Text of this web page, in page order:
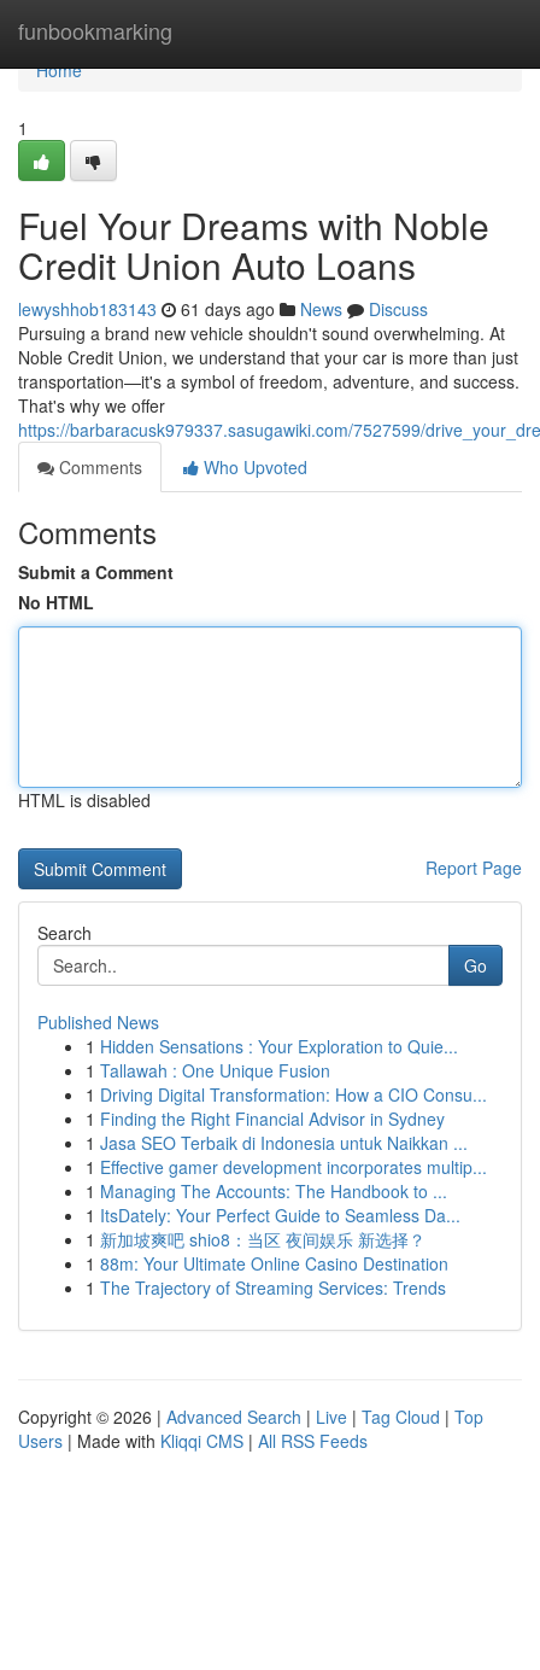
funbookmarking
Home
Home
1
Fuel Your Dreams with Noble
Credit Union Auto Loans
lewyshhob183143 61 days ago News
Discuss
Pursuing a brand new vehicle shouldn't sound overwhelming. At
Noble Credit Union, we understand that your car is more than just
transportation—it's a symbol of freedom, adventure, and success.
That's why we offer
https://barbaracusk979337.sasugawiki.com/7527599/
Comments
Who Upvoted
Comments
Submit a Comment
No HTML
HTML is disabled
Report Page
Search
Go
Published News
1 Hidden Sensations : Your Exploration to Quie...
1 Tallawah : One Unique Fusion
1 Driving Digital Transformation: How a CIO Consu...
1 Finding the Right Financial Advisor in Sydney
1 Jasa SEO Terbaik di Indonesia untuk Naikkan ...
1 Effective gamer development incorporates multip...
1 Managing The Accounts: The Handbook to ...
1 ItsDately: Your Perfect Guide to Seamless Da...
1 新加坡爽吧 shio8：当区 夜间娱乐 新选择？
1 88m: Your Ultimate Online Casino Destination
1 The Trajectory of Streaming Services: Trends
Copyright © 2026 | Advanced Search | Live | Tag Cloud | Top
Users | Made with Kliqqi CMS | All RSS Feeds